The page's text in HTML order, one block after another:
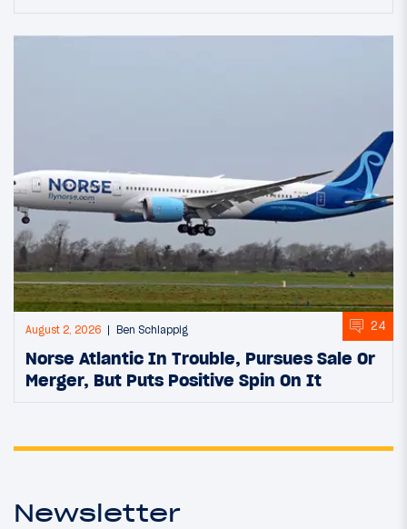
August 2, 2026 Ben Schlappig 24
Norse Atlantic In Trouble, Pursues Sale Or
Merger, But Puts Positive Spin On It
Newsletter